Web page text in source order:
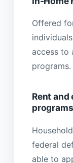
Offered
access to
programs.
Rent
programs
federal
able to